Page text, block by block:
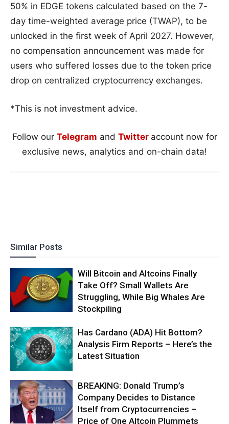
50% in EDGE tokens calculated based on the 7-
day time-weighted average price (TWAP), to be
unlocked in the first week of April 2027. However,
no compensation announcement was made for
users who suffered losses due to the token price
drop on centralized cryptocurrency exchanges.
*This is not investment advice.
Follow our Telegram and Twitter account now for
exclusive news, analytics and on-chain data!
Similar Posts
Will Bitcoin and Altcoins Finally
Take Off? Small Wallets Are
Struggling, While Big Whales Are
Stockpiling
Has Cardano (ADA) Hit Bottom?
Analysis Firm Reports – Here’s the
Latest Situation
BREAKING: Donald Trump’s
Company Decides to Distance
Itself from Cryptocurrencies –
Price of One Altcoin Plummets